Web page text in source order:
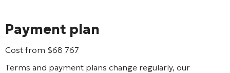
Payment plan
Cost from $68 767
Terms and payment plans change regularly, our